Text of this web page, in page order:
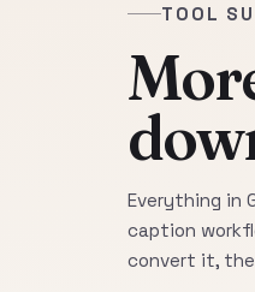
TOOL
Everything in
caption
convert it,